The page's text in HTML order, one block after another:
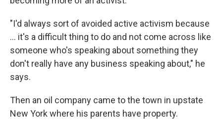
"I'd always sort of avoided active activism because
... it's a difficult thing to do and not come across like
someone who's speaking about something they
don't really have any business speaking about," he
says.
Then an oil company came to the town in upstate
New York where his parents have property.